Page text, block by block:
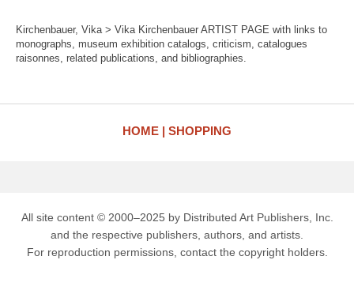
Kirchenbauer, Vika > Vika Kirchenbauer ARTIST PAGE with links to
monographs, museum exhibition catalogs, criticism, catalogues
raisonnes, related publications, and bibliographies.
HOME SHOPPING
All site content © 2000–2025 by Distributed Art Publishers, Inc.
and the respective publishers, authors, and artists.
For reproduction permissions, contact the copyright holders.